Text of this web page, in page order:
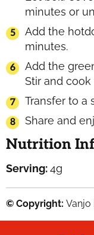
minutes or
Add the
minutes.
Add the
Stir and
Transfer to a
Share and
Nutrition
Serving:4g
© Copyright: Vanjo